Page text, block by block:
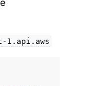
1.api.aws